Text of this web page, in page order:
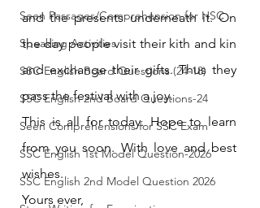
Seen Passages/Comprehension for HSC
Speaking Activities
SSC English Board Questions (24-18)
SSC English 2nd Board Questions-24
Seen Comprehensions for SSC Exam
SSC English 1st Model Question-2026
SSC English 2nd Model Question 2026
and the presents underneath it. On
the day people visit their kith and kin
and exchange their gifts. Thus they
pass the festival with a joy.
This is all for today. Hope to learn
from you soon. With love and best
wishes.
Yours ever,